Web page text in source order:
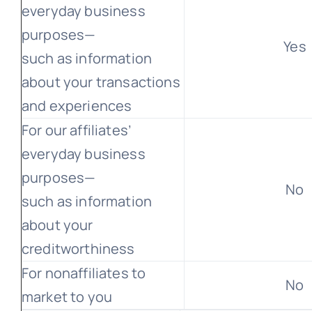
everyday business
purposes—
such as information
about your transactions
and experiences
Yes
For our affiliates’
everyday business
purposes—
such as information
about your
creditworthiness
No
For nonaffiliates to
market to you
No